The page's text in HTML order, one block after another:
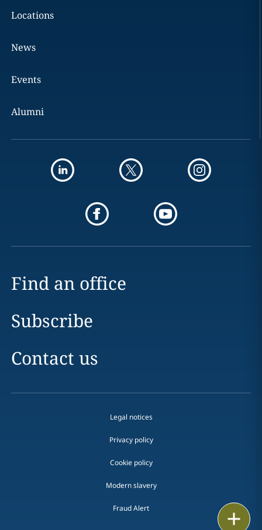
Locations
News
Events
Alumni
Find an office
Subscribe
Contact us
Legal notices
Privacy policy
Cookie policy
Modern slavery
Fraud Alert